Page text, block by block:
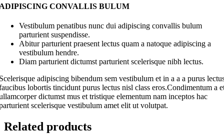
CONVALLIS BULUM
Vestibulum penatibus nunc dui adipiscing convallis bulum
parturient suspendisse.
Abitur parturient praesent lectus quam a natoque adipiscing a
vestibulum hendre.
Diam parturient dictumst parturient scelerisque nibh lectus.
adipiscing bibendum sem vestibulum et in a a a purus
lobortis tincidunt purus lectus nisl class eros.Condimentum a
dictumst mus et tristique elementum nam inceptos hac
scelerisque vestibulum amet elit ut volutpat.
Related products